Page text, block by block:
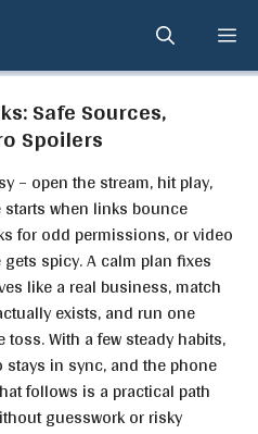
Safe Sources,
Spoilers
– open the stream, hit play,
starts when links bounce
for odd permissions, or video
spicy. A calm plan fixes
like a real business, match
exists, and run one
With a few steady habits,
in sync, and the phone
follows is a practical path
guesswork or risky